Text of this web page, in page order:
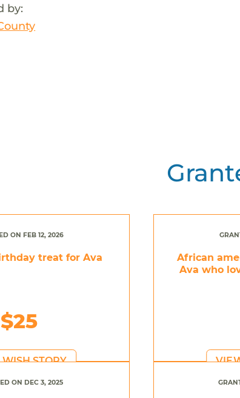
by:
ON FEB 12, 2026
treat for Ava
$25
STORY
African
Ava who
ON DEC 3, 2025